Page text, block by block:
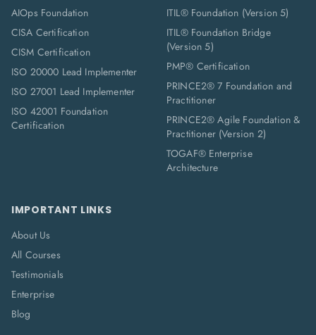
AIOps Foundation
CISA Certification
CISM Certification
ISO 20000 Lead Implementer
ISO 27001 Lead Implementer
ISO 42001 Foundation
Certification
ITIL® Foundation (Version 5)
ITIL® Foundation Bridge
(Version 5)
PMP® Certification
PRINCE2® 7 Foundation and
Practitioner
PRINCE2® Agile Foundation &
Practitioner (Version 2)
TOGAF® Enterprise
Architecture
IMPORTANT LINKS
About Us
All Courses
Testimonials
Enterprise
Blog